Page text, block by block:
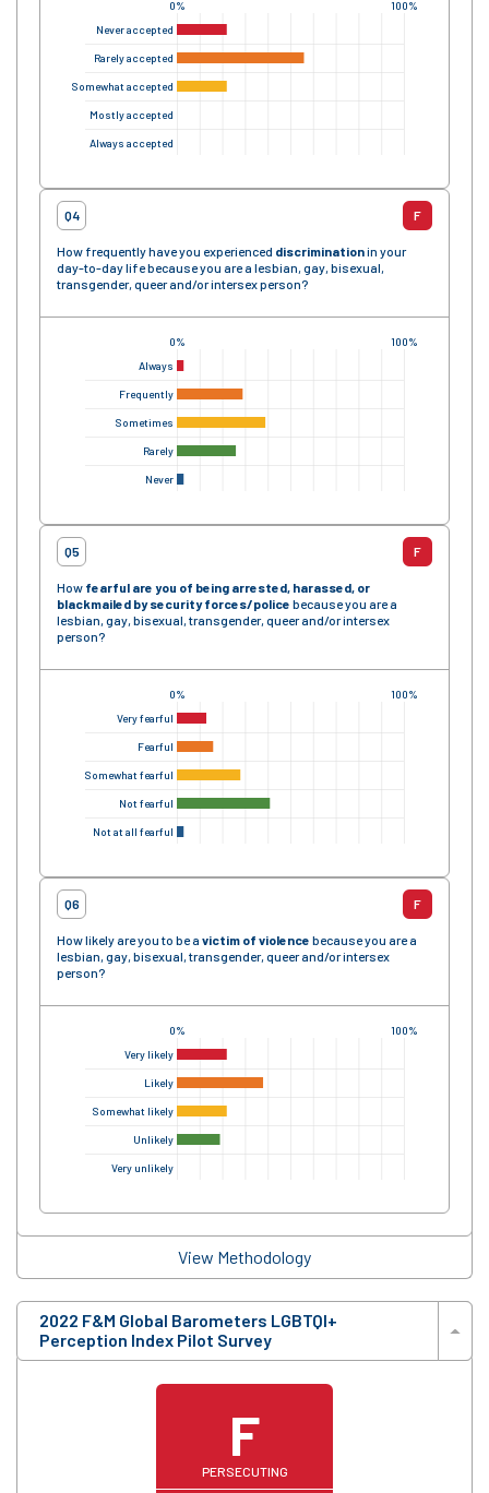
0% 100%
Never accepted
Rarely accepted
Somewhat accepted
Mostly accepted
Always accepted
Q4 F
How frequently have you experienced discriminationin your
day-to-day life because you are a lesbian, gay, bisexual,
transgender, queer and/or intersex person?
0% 100%
Always
Frequently
Sometimes
Rarely
Never
Q5 F
How fearful are you of being arrested, harassed, or
blackmailed by security forces/police because you are a
lesbian, gay, bisexual, transgender, queer and/or intersex
person?
0% 100%
Very fearful
Fearful
Somewhat fearful
Not fearful
Not at all fearful
Q6 F
How likely are you to be a victim of violence because you are a
lesbian, gay, bisexual, transgender, queer and/or intersex
person?
0% 100%
Very likely
Likely
Somewhat likely
Unlikely
Very unlikely
View Methodology
2022 F&M Global Barometers LGBTQI+
Perception Index Pilot Survey
F
PERSECUTING